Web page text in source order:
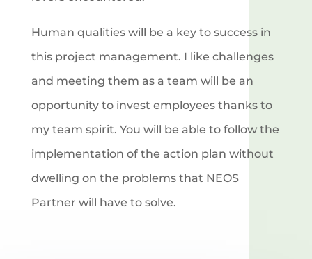
Human qualities will be a key to success in
this project management. I like challenges
and meeting them as a team will be an
opportunity to invest employees thanks to
my team spirit. You will be able to follow the
implementation of the action plan without
dwelling on the problems that NEOS
Partner will have to solve.